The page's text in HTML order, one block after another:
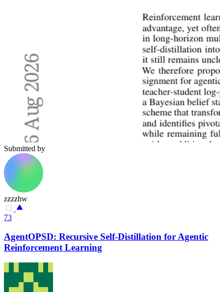
Submitted by
zzzzhw
73
AgentOPSD: Recursive Self-Distillation for Agentic
Reinforcement Learning